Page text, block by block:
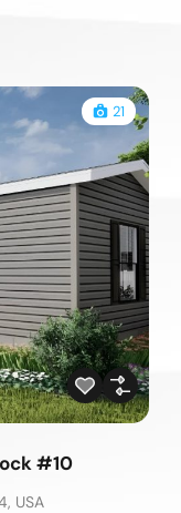
21
#10
USA